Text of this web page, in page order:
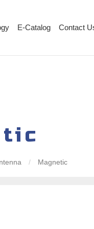
E-Catalog Contact
/ Magnetic